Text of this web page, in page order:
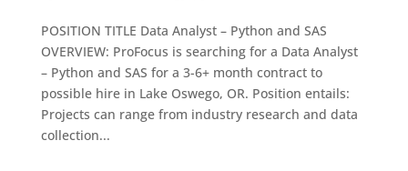
POSITION TITLE Data Analyst – Python and SAS
OVERVIEW: ProFocus is searching for a Data Analyst
– Python and SAS for a 3-6+ month contract to
possible hire in Lake Oswego, OR. Position entails:
Projects can range from industry research and data
collection...